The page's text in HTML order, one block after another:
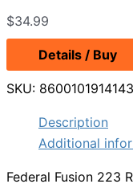
$34.99
Details / Buy
SKU:
Description
Additional
Federal Fusion 223